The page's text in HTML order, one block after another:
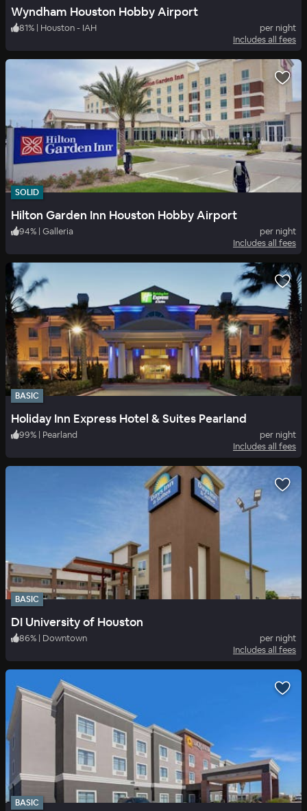
Wyndham Houston Hobby Airport
81% | Houston - IAH
per night
Includes all fees
SOLID
Hilton Garden Inn Houston Hobby Airport
94% | Galleria
per night
Includes all fees
BASIC
Holiday Inn Express Hotel & Suites Pearland
99% | Pearland
per night
Includes all fees
BASIC
DI University of Houston
86% | Downtown
per night
Includes all fees
BASIC